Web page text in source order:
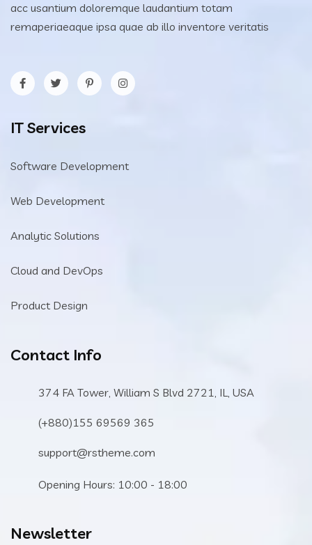
acc usantium doloremque laudantium totam
remaperiaeaque ipsa quae ab illo inventore veritatis
IT Services
Software Development
Web Development
Analytic Solutions
Cloud and DevOps
Product Design
Contact Info
374 FA Tower, William S Blvd 2721, IL, USA
(+880)155 69569 365
support@rstheme.com
Opening Hours: 10:00 - 18:00
Newsletter